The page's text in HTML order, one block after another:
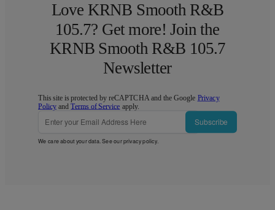
Love KRNB Smooth R&B
105.7? Get more! Join the
KRNB Smooth R&B 105.7
Newsletter
This site is protected by reCAPTCHA and the Google Privacy
Policy andTerms of Service apply.
Subscribe
We care about your data. See ourprivacy policy.